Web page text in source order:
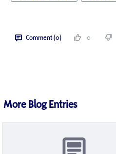
Comment (0) 0
More Blog Entries